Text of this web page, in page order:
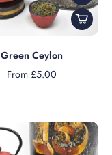
Green Ceylon
From £5.00